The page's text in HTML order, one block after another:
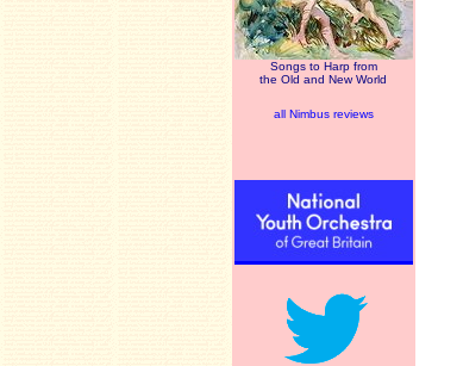
Songs to Harp from
the Old and New World
all Nimbus reviews